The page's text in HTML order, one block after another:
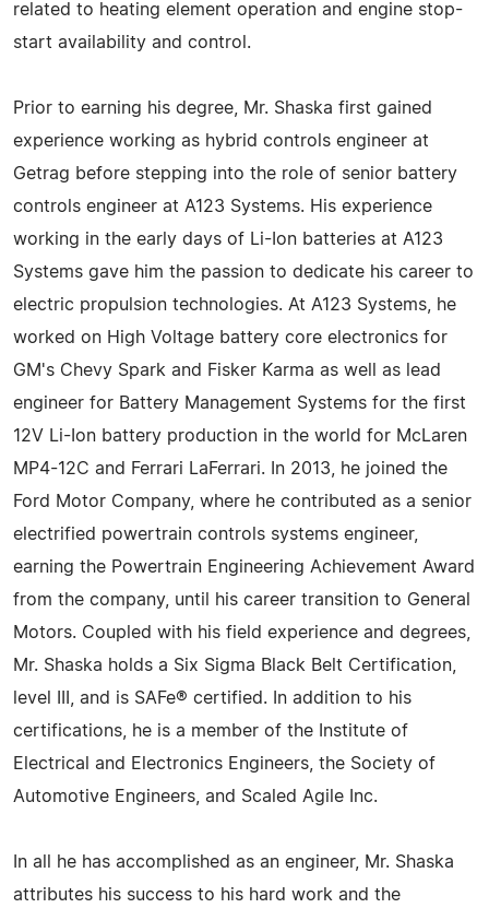
related to heating element operation and engine stop-
start availability and control.
Prior to earning his degree, Mr. Shaska first gained
experience working as hybrid controls engineer at
Getrag before stepping into the role of senior battery
controls engineer at A123 Systems. His experience
working in the early days of Li-Ion batteries at A123
Systems gave him the passion to dedicate his career to
electric propulsion technologies. At A123 Systems, he
worked on High Voltage battery core electronics for
GM's Chevy Spark and Fisker Karma as well as lead
engineer for Battery Management Systems for the first
12V Li-Ion battery production in the world for McLaren
MP4-12C and Ferrari LaFerrari. In 2013, he joined the
Ford Motor Company, where he contributed as a senior
electrified powertrain controls systems engineer,
earning the Powertrain Engineering Achievement Award
from the company, until his career transition to General
Motors. Coupled with his field experience and degrees,
Mr. Shaska holds a Six Sigma Black Belt Certification,
level III, and is SAFe® certified. In addition to his
certifications, he is a member of the Institute of
Electrical and Electronics Engineers, the Society of
Automotive Engineers, and Scaled Agile Inc.
In all he has accomplished as an engineer, Mr. Shaska
attributes his success to his hard work and the